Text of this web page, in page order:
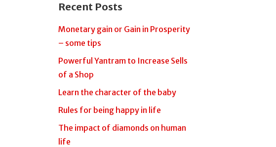
Recent Posts
Monetary gain or Gain in Prosperity
– some tips
Powerful Yantram to Increase Sells
of a Shop
Learn the character of the baby
Rules for being happy in life
The impact of diamonds on human
life